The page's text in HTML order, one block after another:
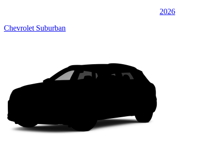
2026
Chevrolet Suburban